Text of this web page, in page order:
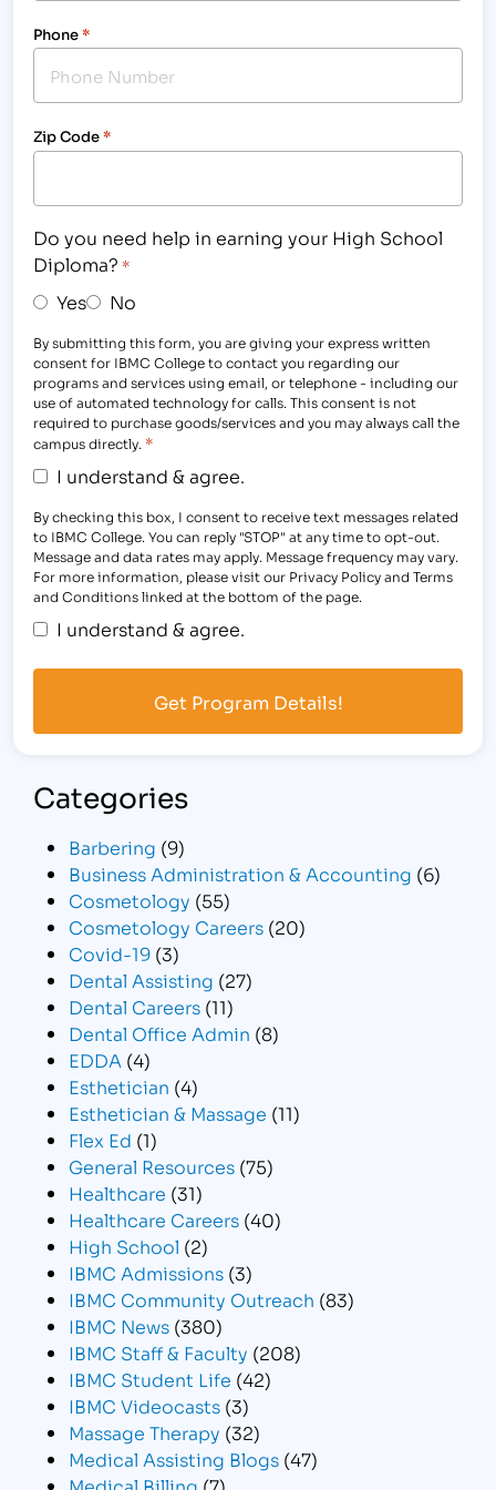
Phone*
Zip Code*
Do you need help in earning your High School
Diploma? *
Yes No
By submitting this form, you are giving your express written
consent for IBMC College to contact you regarding our
programs and services using email, or telephone - including our
use of automated technology for calls. This consent is not
required to purchase goods/services and you may always call the
campus directly. *
I understand & agree.
By checking this box, I consent to receive text messages related
to IBMC College. You can reply "STOP" at any time to opt-out.
Message and data rates may apply. Message frequency may vary.
For more information, please visit our Privacy Policy and Terms
and Conditions linked at the bottom of the page.
I understand & agree.
Categories
Barbering (9)
Business Administration & Accounting (6)
Cosmetology (55)
Cosmetology Careers (20)
Covid-19 (3)
Dental Assisting (27)
Dental Careers (11)
Dental Office Admin (8)
EDDA (4)
Esthetician (4)
Esthetician & Massage (11)
Flex Ed (1)
General Resources (75)
Healthcare (31)
Healthcare Careers (40)
High School (2)
IBMC Admissions (3)
IBMC Community Outreach (83)
IBMC News (380)
IBMC Staff & Faculty (208)
IBMC Student Life (42)
IBMC Videocasts (3)
Massage Therapy (32)
Medical Assisting Blogs (47)